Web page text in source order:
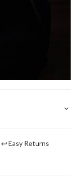
⌄
↩Easy Returns